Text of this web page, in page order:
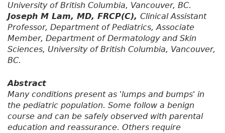
University of British Columbia, Vancouver, BC.
Joseph M Lam, MD, FRCP(C), Clinical Assistant
Professor, Department of Pediatrics, Associate
Member, Department of Dermatology and Skin
Sciences, University of British Columbia, Vancouver,
BC.
Abstract
Many conditions present as 'lumps and bumps' in
the pediatric population. Some follow a benign
course and can be safely observed with parental
education and reassurance. Others require